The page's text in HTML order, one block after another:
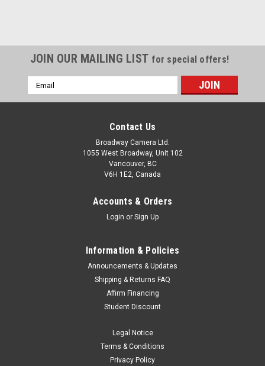
Canon EOS Rebel SL3 18-55mm IS F4-5.6 STM
Weighing just 15.84 oz*, the EOS Rebel SL3 offers users a
compact system delivering high-resolution images –
complete with an APS-C imaging sensor, DIGIC 8 Image
JOIN OUR MAILING LIST for special offers!
Email
Address
Contact Us
Broadway Camera Ltd.
1055 West Broadway, Unit 102
Vancouver, BC
V6H 1E2, Canada
Accounts & Orders
Login or Sign Up
Information & Policies
Announcements & Updates
Shipping & Returns FAQ
Affirm Financing
Student Discount
Legal Notice
Terms & Conditions
Privacy Policy